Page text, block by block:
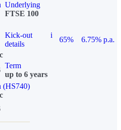
Underlying
FTSE 100
Kick-out
details
i
65%
6.75% p.a.
Term
up to 6 years
(HS740)